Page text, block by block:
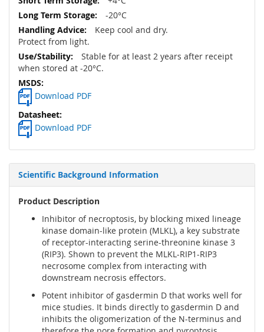
-20°C
Keep cool and dry.
Protect from light.
Stable for at least 2 years after receipt
when stored at -20°C.
Download PDF
Download PDF
Scientific Background Information
Product Description
Inhibitor of necroptosis, by blocking mixed lineage
kinase domain-like protein (MLKL), a key substrate
of receptor-interacting serine-threonine kinase 3
(RIP3). Shown to prevent the MLKL-RIP1-RIP3
necrosome complex from interacting with
downstream necrosis effectors.
Potent inhibitor of gasdermin D that works well for
mice studies. It binds directly to gasdermin D and
inhibits the oligomerization of the N-terminus and